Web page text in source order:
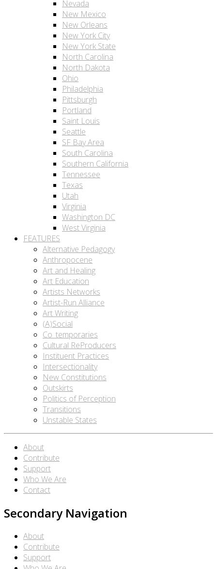
Nevada
New Mexico
New Orleans
New York City
New York State
North Carolina
North Dakota
Ohio
Philadelphia
Pittsburgh
Portland
Saint Louis
Seattle
SF Bay Area
South Carolina
Southern California
Tennessee
Texas
Utah
Virginia
Washington DC
West Virginia
FEATURES
Alternative Pedagogy
Anthropocene
Art and Healing
Art Education
Artists Networks
Artist-Run Alliance
Art Writing
(A)Social
Co_temporaries
Cultural ReProducers
Instituent Practices
Intersectionality
New Constitutions
Outskirts
Politics of Perception
Transitions
Unstable States
About
Contribute
Support
Who We Are
Contact
Secondary Navigation
About
Contribute
Support